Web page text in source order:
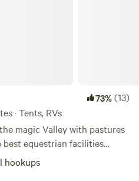
73%(13)
· Tents, RVs
magic Valley with pastures
equestrian facilities
Set around
the old west great camping
hookups